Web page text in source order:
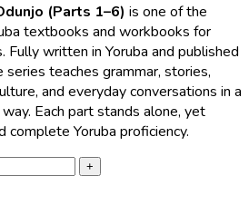
(Parts 1–6) is one of the
textbooks and workbooks for
Fully written in Yoruba and published
series teaches grammar, stories,
and everyday conversations in a
Each part stands alone, yet
Yoruba proficiency.